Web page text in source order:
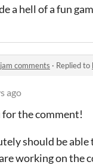
a hell of a fun
comments · Replied to
ago
for the comment!
should be able
working on the